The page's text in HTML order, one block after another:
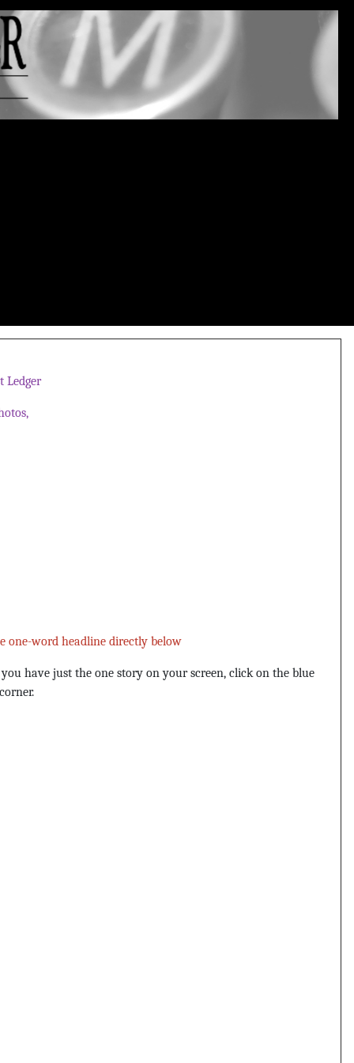
Ledger
one-word headline directly below
have just the one story on your screen, click on the blue